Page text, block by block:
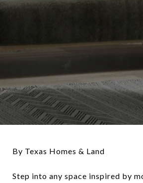
By Texas Homes & Land
Step into any space inspired by